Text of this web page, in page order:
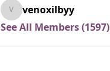
venoxilbyy
venoxilbyy
See All Members (1597)